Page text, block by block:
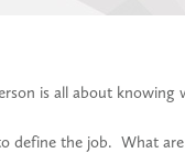
is all about knowing
define the job. What